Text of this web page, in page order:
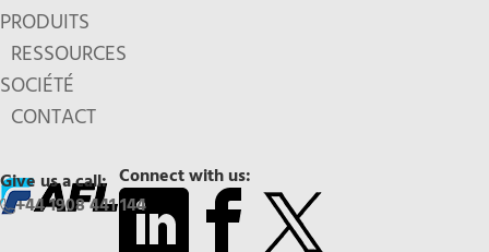
PRODUITS
RESSOURCES
SOCIÉTÉ
CONTACT
Connect with us:
Give us a call:
+44 1908 441 144